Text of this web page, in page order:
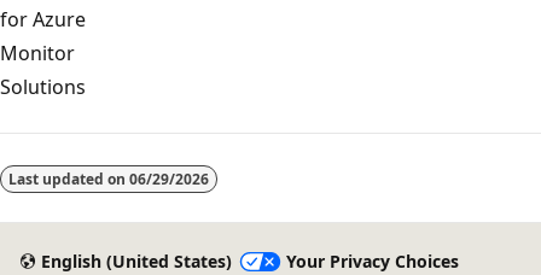
for Azure
Monitor
Solutions
disabled
Last updated on 06/29/2026
English (United States)
Your Privacy Choices